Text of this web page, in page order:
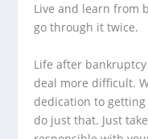
Live and learn from
go through it twice.
Life after
deal more difficult.
dedication to
do just that. Just